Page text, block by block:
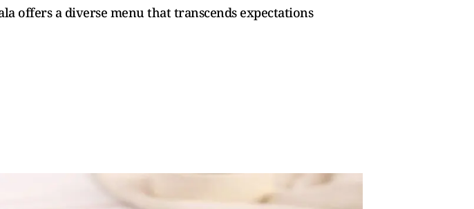
offers a diverse menu that transcends expectations